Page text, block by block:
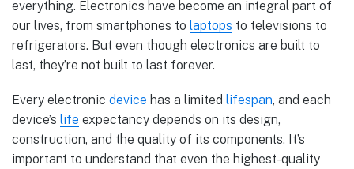
everything. Electronics have become an integral part of
our lives, from smartphones to laptops to televisions to
refrigerators. But even though electronics are built to
last, they’re not built to last forever.
Every electronic device has a limited lifespan, and each
device’s life expectancy depends on its design,
construction, and the quality of its components. It’s
important to understand that even the highest-quality